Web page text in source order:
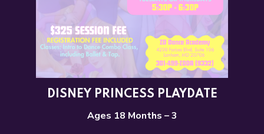
DISNEY PRINCESS PLAYDATE
Ages 18 Months – 3